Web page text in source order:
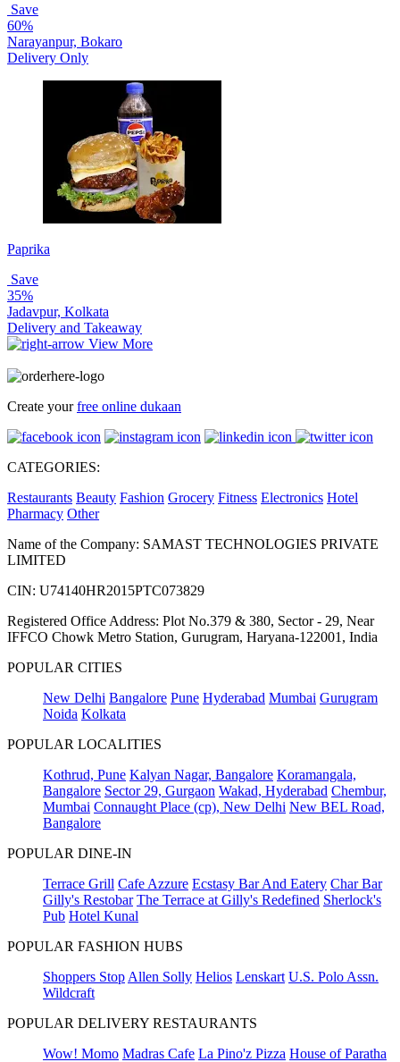
Save
60%
Narayanpur, Bokaro
Delivery Only
Paprika
Save
35%
Jadavpur, Kolkata
Delivery and Takeaway
View More
Create yourfree online dukaan
CATEGORIES:
Restaurants Beauty Fashion Grocery Fitness Electronics Hotel
Pharmacy Other
Name of the Company: SAMAST TECHNOLOGIES PRIVATE
LIMITED
CIN: U74140HR2015PTC073829
Registered Office Address: Plot No.379 & 380, Sector - 29, Near
IFFCO Chowk Metro Station, Gurugram, Haryana-122001, India
POPULAR CITIES
New Delhi Bangalore Pune Hyderabad Mumbai Gurugram
Noida Kolkata
POPULAR LOCALITIES
Kothrud, Pune Kalyan Nagar, Bangalore Koramangala,
Bangalore Sector 29, Gurgaon Wakad, Hyderabad Chembur,
Mumbai Connaught Place (cp), New Delhi New BEL Road,
Bangalore
POPULAR DINE-IN
Terrace Grill Cafe Azzure Ecstasy Bar And Eatery Char Bar
Gilly's Restobar The Terrace at Gilly's Redefined Sherlock's
Pub Hotel Kunal
POPULAR FASHION HUBS
Shoppers Stop Allen Solly Helios Lenskart U.S. Polo Assn.
Wildcraft
POPULAR DELIVERY RESTAURANTS
Wow! Momo Madras Cafe La Pino'z Pizza House of Paratha